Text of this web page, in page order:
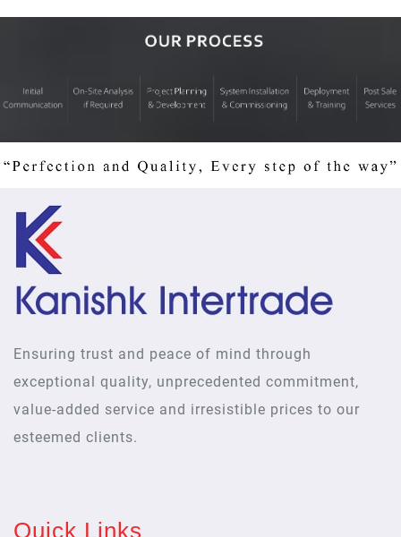
Ensuring trust and peace of mind through
exceptional quality, unprecedented commitment,
value-added service and irresistible prices to our
esteemed clients.
Quick Links